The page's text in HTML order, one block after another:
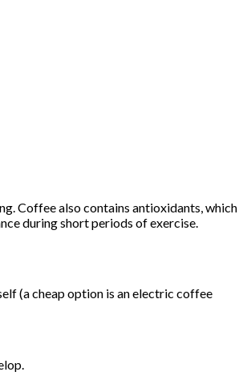
Coffee also contains antioxidants, which
during short periods of exercise.
(a cheap option is an electric coffee